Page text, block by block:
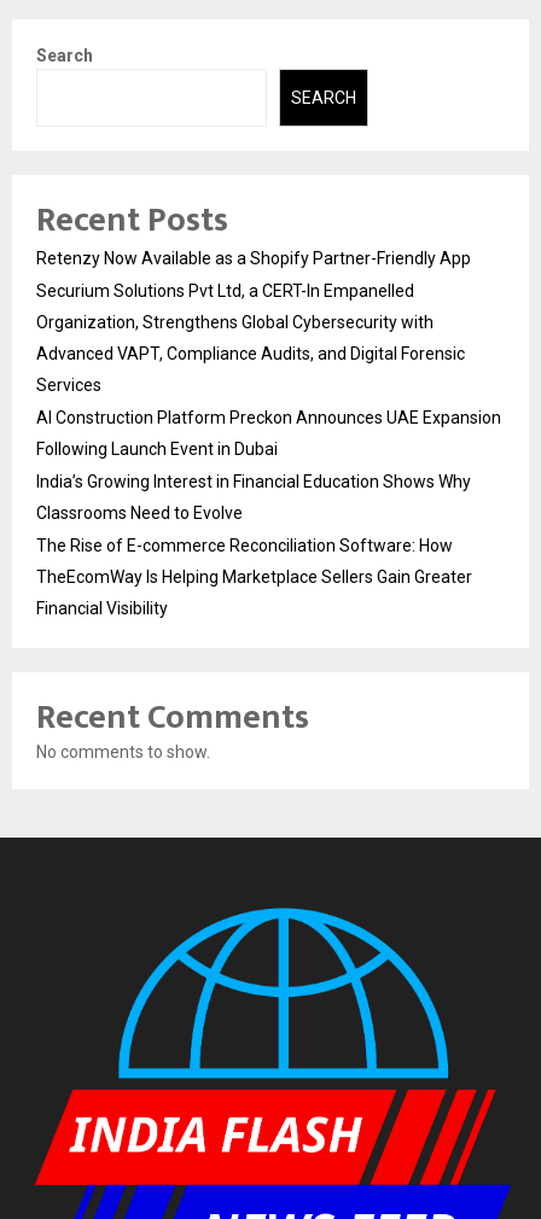
Search
SEARCH
Recent Posts
Retenzy Now Available as a Shopify Partner-Friendly App
Securium Solutions Pvt Ltd, a CERT-In Empanelled
Organization, Strengthens Global Cybersecurity with
Advanced VAPT, Compliance Audits, and Digital Forensic
Services
AI Construction Platform Preckon Announces UAE Expansion
Following Launch Event in Dubai
India’s Growing Interest in Financial Education Shows Why
Classrooms Need to Evolve
The Rise of E-commerce Reconciliation Software: How
TheEcomWay Is Helping Marketplace Sellers Gain Greater
Financial Visibility
Recent Comments
No comments to show.